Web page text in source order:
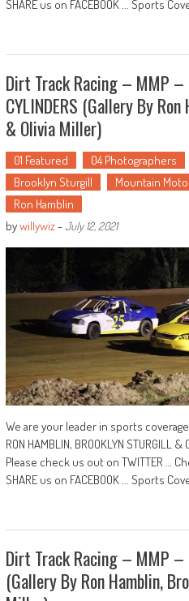
SHARE us on FACEBOOK ... Sports
Dirt Track Racing – MMP –
CYLINDERS (Gallery By
& Olivia Miller)
01 Featured 04 Photographers
Brooklyn Sturgill
Mountain
Ron Hamblin
bywillywiz- July 12, 2021
We are your leader in sports
RON HAMBLIN, BROOKLYN STURGILL &
Please check us out on TWITTER …
SHARE us on FACEBOOK ... Sports
Dirt Track Racing – MMP –
(Gallery By Ron Hamblin,